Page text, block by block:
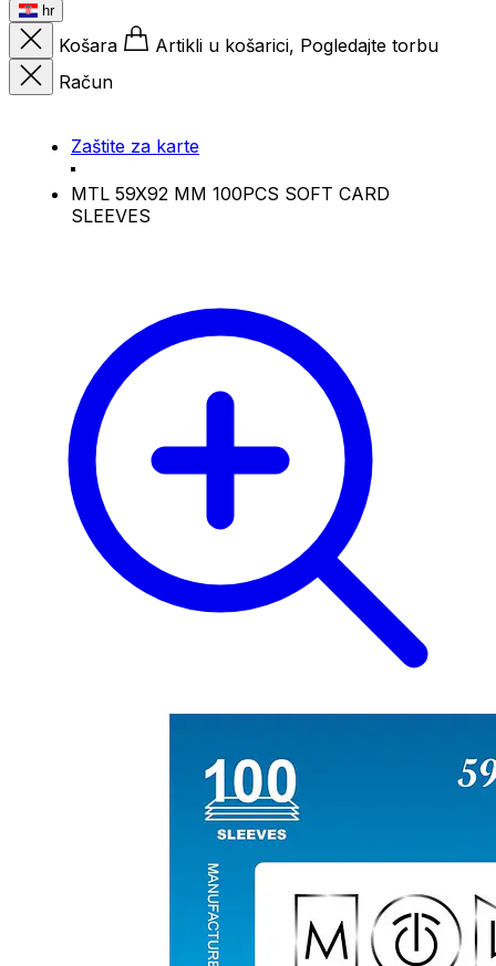
hr
Košara
Artikli u košarici, Pogledajte torbu
Račun
Zaštite za karte
MTL 59X92 MM 100PCS SOFT CARD
SLEEVES